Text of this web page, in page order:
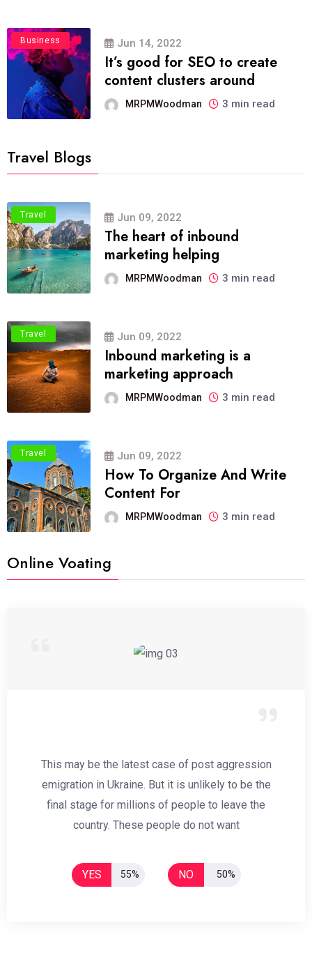
Business Jun 14, 2022
It’s good for SEO to create
content clusters around
MRPMWoodman 3 min read
Travel Blogs
Travel Jun 09, 2022
The heart of inbound
marketing helping
MRPMWoodman 3 min read
Travel Jun 09, 2022
Inbound marketing is a
marketing approach
MRPMWoodman 3 min read
Travel Jun 09, 2022
How To Organize And Write
Content For
MRPMWoodman 3 min read
Online Voating
This may be the latest case of post aggression
emigration in Ukraine. But it is unlikely to be the
final stage for millions of people to leave the
country. These people do not want
YES 55% NO 50%